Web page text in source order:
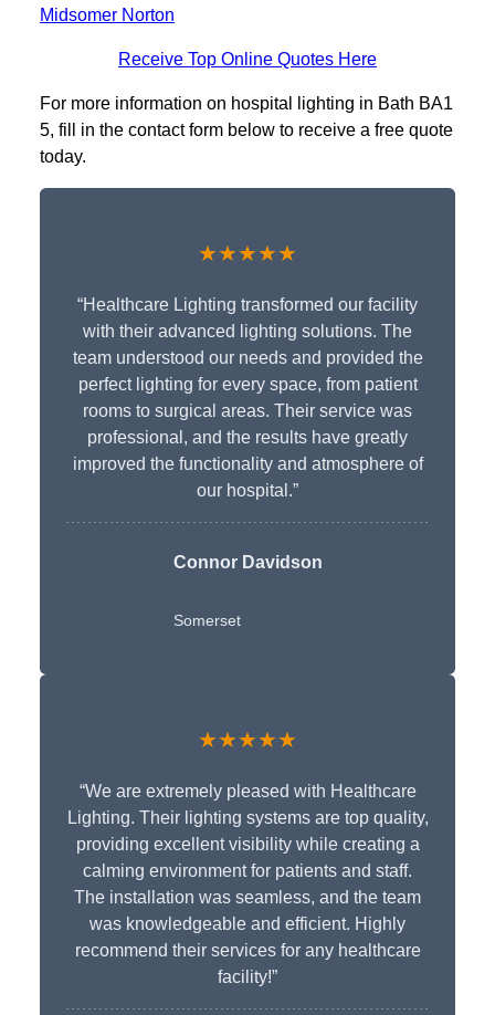
Midsomer Norton
Receive Top Online Quotes Here
For more information on hospital lighting in Bath BA1
5, fill in the contact form below to receive a free quote
today.
★★★★★
“Healthcare Lighting transformed our facility
with their advanced lighting solutions. The
team understood our needs and provided the
perfect lighting for every space, from patient
rooms to surgical areas. Their service was
professional, and the results have greatly
improved the functionality and atmosphere of
our hospital.”
Connor Davidson
Somerset
★★★★★
“We are extremely pleased with Healthcare
Lighting. Their lighting systems are top quality,
providing excellent visibility while creating a
calming environment for patients and staff.
The installation was seamless, and the team
was knowledgeable and efficient. Highly
recommend their services for any healthcare
facility!”